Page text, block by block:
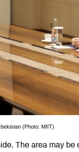
(Photo: MIIT)
The area may be